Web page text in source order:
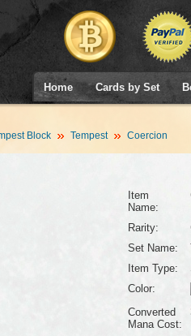
Home Cards by Set
Block Tempest Coercion
Item
Name:
Rarity:
Set Name:
Item Type:
Color:
Converted
Mana Cost: